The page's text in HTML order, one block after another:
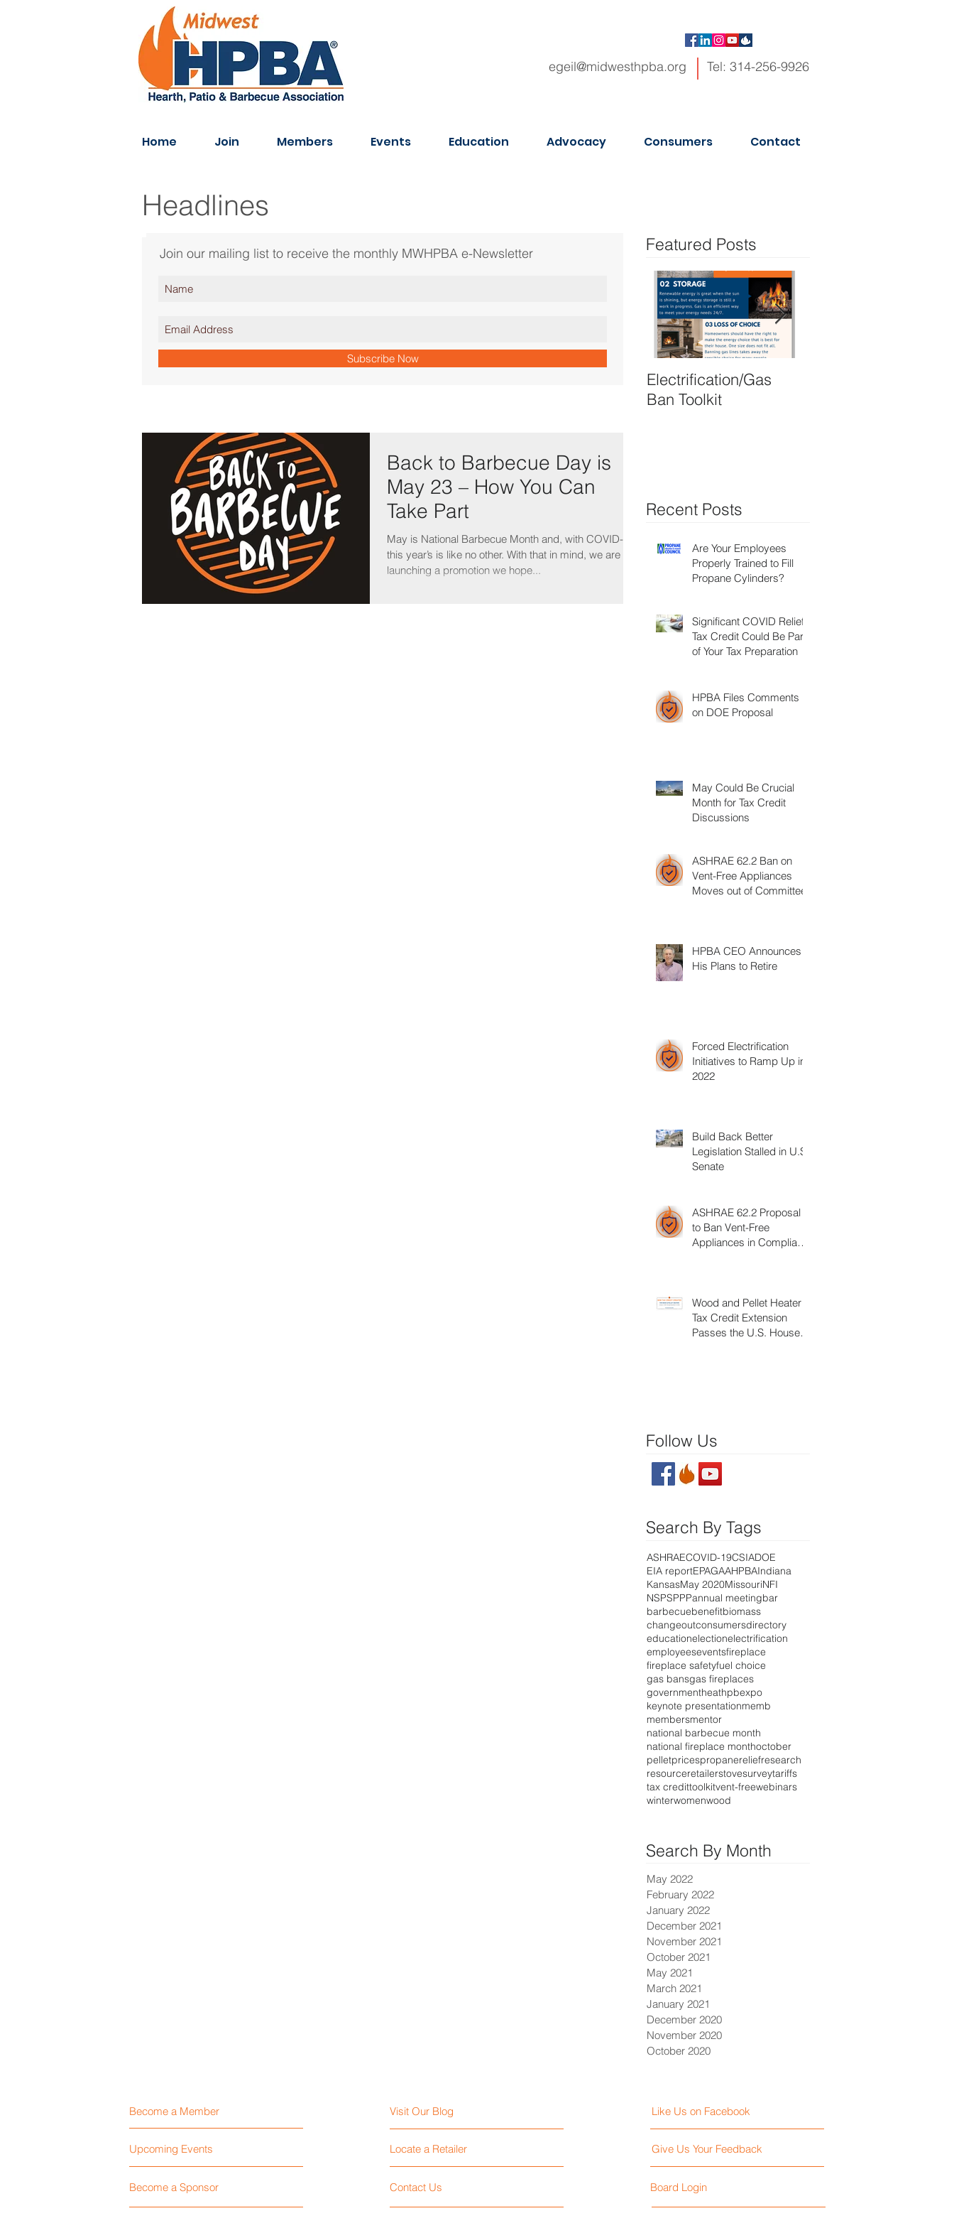
egeil@midwesthpba.org Tel: 314-256-9926
Home Join Members Events Education Advocacy Consumers Contact
Headlines
Join our mailing list to receive the monthly MWHPBA e-Newsletter
Subscribe Now
Back to Barbecue Day is
May 23 – How You Can
Take Part
May is National Barbecue Month and, with COVID-19,
this year’s is like no other. With that in mind, we are
launching a promotion we hope...
Featured Posts
Electrification/Gas
Ban Toolkit
Recent Posts
Are Your Employees
Properly Trained to Fill
Propane Cylinders?
Significant COVID Relief
Tax Credit Could Be Part
of Your Tax Preparation
HPBA Files Comments
on DOE Proposal
May Could Be Crucial
Month for Tax Credit
Discussions
ASHRAE 62.2 Ban on
Vent-Free Appliances
Moves out of Committee
HPBA CEO Announces
His Plans to Retire
Forced Electrification
Initiatives to Ramp Up in
2022
Build Back Better
Legislation Stalled in U.S.
Senate
ASHRAE 62.2 Proposal
to Ban Vent-Free
Appliances in Compliant
Wood and Pellet Heater
Tax Credit Extension
Passes the U.S. House of
Follow Us
Search By Tags
ASHRAECOVID-19CSIADOE
EIA reportEPAGAAHPBAIndiana
KansasMay 2020MissouriNFI
NSPSPPPannual meetingbar
barbecuebenefitbiomass
changeoutconsumersdirectory
educationelectionelectrification
employeeseventsfireplace
fireplace safetyfuel choice
gas bansgas fireplaces
governmentheathpbexpo
keynote presentationmemb
membersmentor
national barbecue month
national fireplace monthoctober
pelletpricespropanereliefresearch
resourceretailerstovesurveytariffs
tax credittoolkitvent-freewebinars
winterwomenwood
Search By Month
May 2022
February 2022
January 2022
December 2021
November 2021
October 2021
May 2021
March 2021
January 2021
December 2020
November 2020
October 2020
Become a Member Visit Our Blog Like Us on Facebook
Upcoming Events Locate a Retailer Give Us Your Feedback
Become a Sponsor Contact Us Board Login